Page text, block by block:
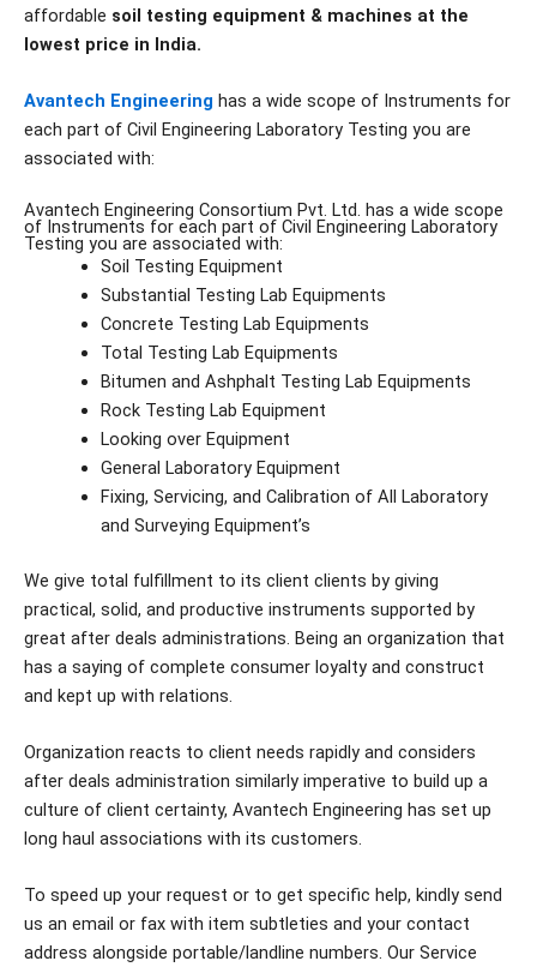
affordable soil testing equipment & machines at the
lowest price in India.
Avantech Engineering has a wide scope of Instruments for
each part of Civil Engineering Laboratory Testing you are
associated with:
Avantech Engineering Consortium Pvt. Ltd. has a wide scope
of Instruments for each part of Civil Engineering Laboratory
Testing you are associated with:
Soil Testing Equipment
Substantial Testing Lab Equipments
Concrete Testing Lab Equipments
Total Testing Lab Equipments
Bitumen and Ashphalt Testing Lab Equipments
Rock Testing Lab Equipment
Looking over Equipment
General Laboratory Equipment
Fixing, Servicing, and Calibration of All Laboratory
and Surveying Equipment’s
We give total fulfillment to its client clients by giving
practical, solid, and productive instruments supported by
great after deals administrations. Being an organization that
has a saying of complete consumer loyalty and construct
and kept up with relations.
Organization reacts to client needs rapidly and considers
after deals administration similarly imperative to build up a
culture of client certainty, Avantech Engineering has set up
long haul associations with its customers.
To speed up your request or to get specific help, kindly send
us an email or fax with item subtleties and your contact
address alongside portable/landline numbers. Our Service